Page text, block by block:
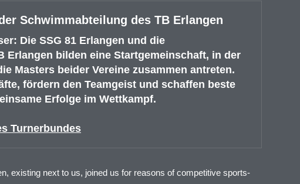
Schwimmabteilung des TB Erlangen
Die SSG 81 Erlangen und die
Erlangen bilden eine Startgemeinschaft, in der
Masters beider Vereine zusammen antreten.
fördern den Teamgeist und schaffen beste
Erfolge im Wettkampf.
Turnerbundes
existing next to us, joined us for reasons of competitive sports-